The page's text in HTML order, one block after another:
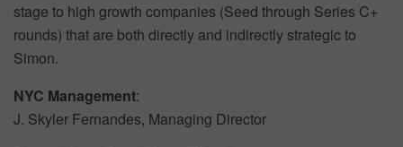
stage to high growth companies (Seed through Series C+
rounds) that are both directly and indirectly strategic to
Simon.
NYC Management:
J. Skyler Fernandes, Managing Director